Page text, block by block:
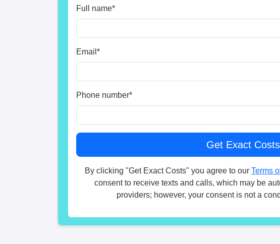
Full name*
Email *
Phone number*
By clicking "Get Exact Costs" you agree to our Terms
consent to receive texts and calls, which may be
providers; however, your consent is not a